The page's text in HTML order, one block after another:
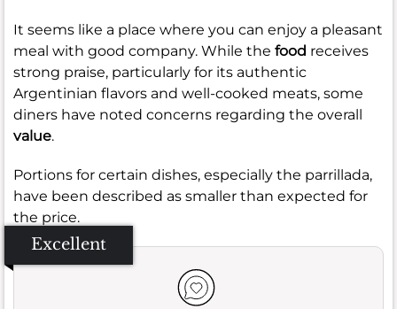
It seems like a place where you can enjoy a pleasant
meal with good company. While the food receives
strong praise, particularly for its authentic
Argentinian flavors and well-cooked meats, some
diners have noted concerns regarding the overall
value.
Portions for certain dishes, especially the parrillada,
have been described as smaller than expected for
the price.
Excellent